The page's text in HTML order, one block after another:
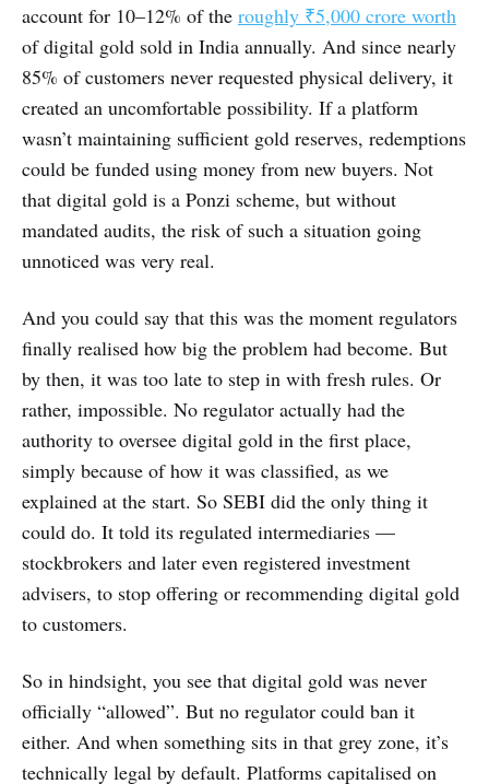
account for 10–12% of the roughly ₹5,000 crore worth
of digital gold sold in India annually. And since nearly
85% of customers never requested physical delivery, it
created an uncomfortable possibility. If a platform
wasn’t maintaining sufficient gold reserves, redemptions
could be funded using money from new buyers. Not
that digital gold is a Ponzi scheme, but without
mandated audits, the risk of such a situation going
unnoticed was very real.
And you could say that this was the moment regulators
finally realised how big the problem had become. But
by then, it was too late to step in with fresh rules. Or
rather, impossible. No regulator actually had the
authority to oversee digital gold in the first place,
simply because of how it was classified, as we
explained at the start. So SEBI did the only thing it
could do. It told its regulated intermediaries —
stockbrokers and later even registered investment
advisers, to stop offering or recommending digital gold
to customers.
So in hindsight, you see that digital gold was never
officially “allowed”. But no regulator could ban it
either. And when something sits in that grey zone, it’s
technically legal by default. Platforms capitalised on